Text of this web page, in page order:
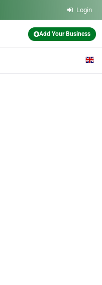
Login
Add Your Business